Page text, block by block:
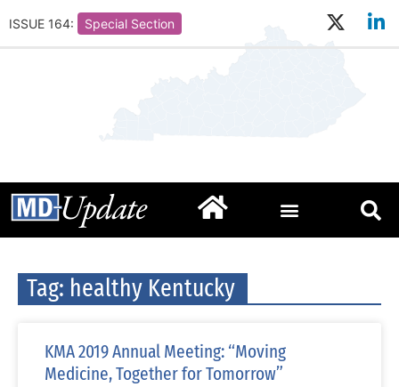
ISSUE 164: Special Section
Tag: healthy Kentucky
KMA 2019 Annual Meeting: “Moving
Medicine, Together for Tomorrow”